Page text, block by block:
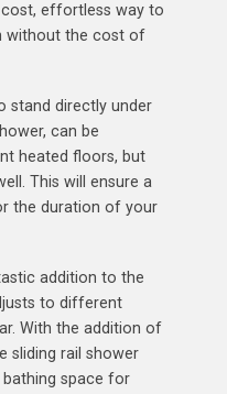
effortless way to
without the cost of
stand directly under
can be
heated floors, but
This will ensure a
the duration of your
addition to the
to different
With the addition of
sliding rail shower
space for